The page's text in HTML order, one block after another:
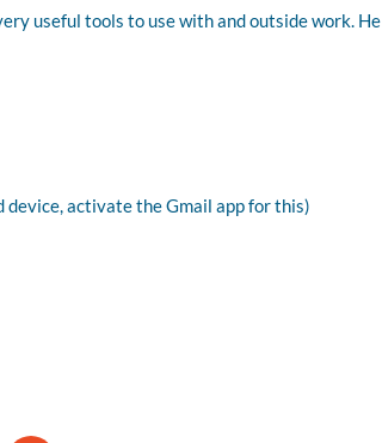
useful tools to use with and outside work.
device, activate the Gmail app for this)